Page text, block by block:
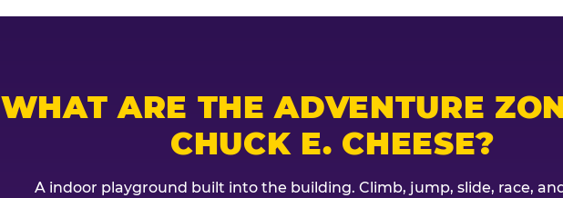
WHAT ARE THE ADVENTURE
CHUCK E. CHEESE?
A indoor playground built into the building. Climb, jump, slide, race,